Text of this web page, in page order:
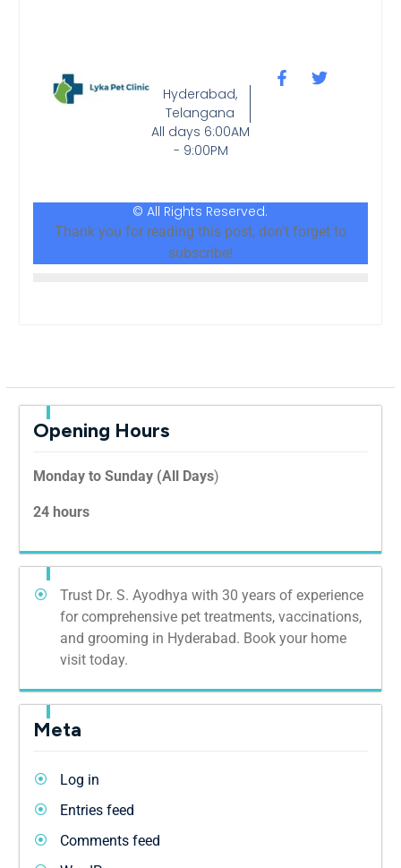
Hyderabad,
Telangana
All days 6:00AM
- 9:00PM
© All Rights Reserved.
Thank you for reading this post, don't forget to
subscribe!
Opening Hours
Monday to Sunday (All Days)
24 hours
Trust Dr. S. Ayodhya with 30 years of experience
for comprehensive pet treatments, vaccinations,
and grooming in Hyderabad. Book your home
visit today.
Meta
Log in
Entries feed
Comments feed